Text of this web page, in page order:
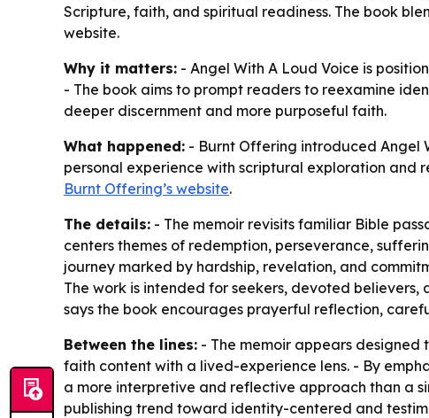
Scripture, faith, and spiritual readiness. The book
website.
Why it matters: - Angel With A Loud Voice is
- The book aims to prompt readers to reexamine
deeper discernment and more purposeful faith.
What happened: - Burnt Offering introduced Angel
personal experience with scriptural exploration and
Burnt Offering’s website.
The details: - The memoir revisits familiar Bible
centers themes of redemption, perseverance,
journey marked by hardship, revelation, and
The work is intended for seekers, devoted
says the book encourages prayerful reflection,
Between the lines: - The memoir appears
faith content with a lived-experience lens. - By
a more interpretive and reflective approach than a
publishing trend toward identity-centered and